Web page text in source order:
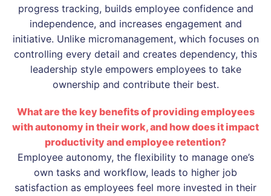
progress tracking, builds employee confidence and
independence, and increases engagement and
initiative. Unlike micromanagement, which focuses on
controlling every detail and creates dependency, this
leadership style empowers employees to take
ownership and contribute their best.
What are the key benefits of providing employees
with autonomy in their work, and how does it impact
productivity and employee retention?
Employee autonomy, the flexibility to manage one’s
own tasks and workflow, leads to higher job
satisfaction as employees feel more invested in their